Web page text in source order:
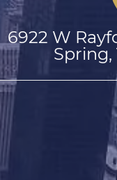
6922 W
Spring,